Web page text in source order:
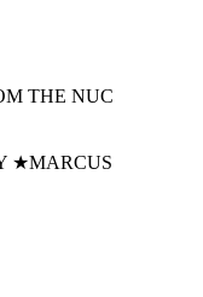
THE NUC
★MARCUS